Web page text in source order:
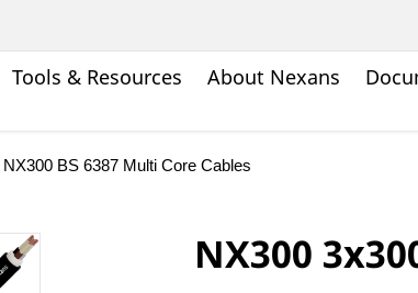
Tools & Resources About Nexans
NX300 BS 6387 Multi Core Cables
NX300